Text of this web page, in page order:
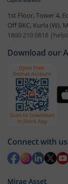
1st Floor, Tower 4,
Off BKC, Kurla (W),
1800 210 0818 |
Download our
Connect with
Mirae Asset